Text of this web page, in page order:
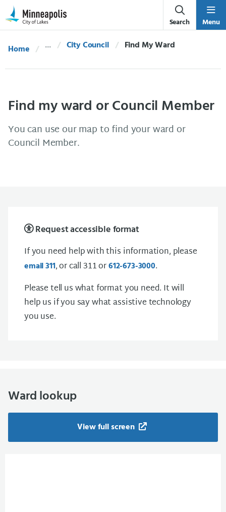
Skip Navigation
Skip to 311 Help
Search Menu
Home City Council Current:
Find My Ward
Find my ward or Council Member
You can use our map to find your ward or
Council Member.
Request accessible format
If you need help with this information, please
email 311, or call 311 or612-673-3000.
Please tell us what format you need. It will
help us if you say what assistive technology
you use.
Ward lookup
View full screen